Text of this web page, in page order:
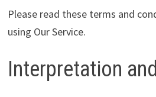
Please read these terms and
using Our Service.
Interpretation